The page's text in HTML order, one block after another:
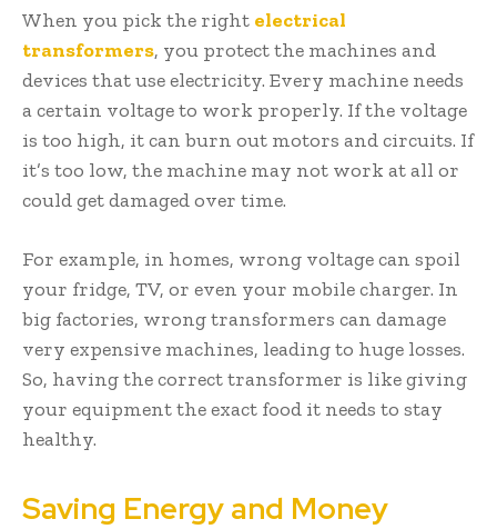
When you pick the right electrical
transformers, you protect the machines and
devices that use electricity. Every machine needs
a certain voltage to work properly. If the voltage
is too high, it can burn out motors and circuits. If
it’s too low, the machine may not work at all or
could get damaged over time.
For example, in homes, wrong voltage can spoil
your fridge, TV, or even your mobile charger. In
big factories, wrong transformers can damage
very expensive machines, leading to huge losses.
So, having the correct transformer is like giving
your equipment the exact food it needs to stay
healthy.
Saving Energy and Money